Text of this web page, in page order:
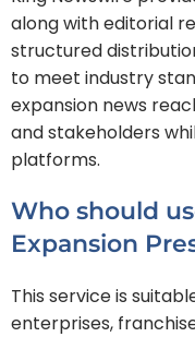
along with editorial
structured
to meet industry
expansion news
and stakeholders
platforms.
Who should
Expansion
This service is
enterprises,